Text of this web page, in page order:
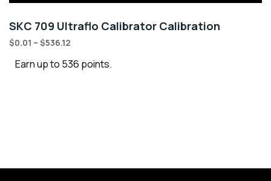
SKC 709 Ultraflo Calibrator Calibration
$0.01 – $536.12
Earn up to 536 points.